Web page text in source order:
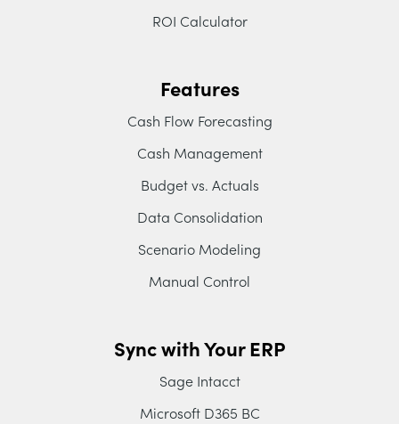
ROI Calculator
Features
Cash Flow Forecasting
Cash Management
Budget vs. Actuals
Data Consolidation
Scenario Modeling
Manual Control
Sync with Your ERP
Sage Intacct
Microsoft D365 BC